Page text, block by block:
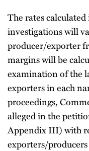
The rates
investigations will
producer/exporter
margins will be
examination of the
exporters in each
proceedings,
alleged in the
Appendix III) with
exporters/